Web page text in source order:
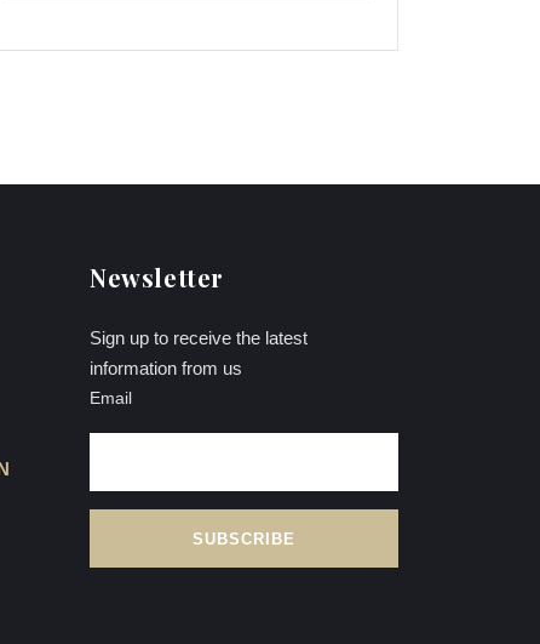
Newsletter
Sign up to receive the latest
information from us
Email